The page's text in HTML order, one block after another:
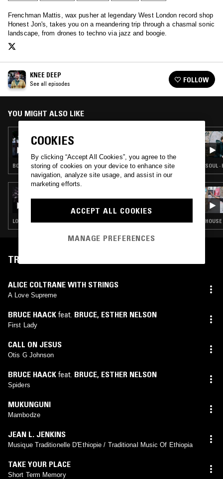
Frenchman Mattis, wax pusher at legendary West London record shop
Honest Jon's, takes you on a meandering trip through a chasmal sonic
landscape, from drones to techno via jazz and boogie.
KNEE DEEP
See all episodes FOLLOW
YOU MIGHT ALSO LIKE
21 NOV 2015
KNEE DEEP W/ WESTOV TEMPLE
BOOGIE · CLASSIC DISCO · HOUSE · TECHNO · STRAIGHT JAZZ
THE NTS BREAKFAST SHOW W/ PALMS
LOVERS ROCK · BOOGIE · CLASSIC DISCO · SOUL · HOUSE
SOUL ·
HOUSE
TRACKLIST
ALICE COLTRANE WITH STRINGS
A Love Supreme
BRUCE HAACK feat. BRUCE, ESTHER NELSON
First Lady
CALL ON JESUS
Otis G Johnson
BRUCE HAACK feat. BRUCE, ESTHER NELSON
Spiders
MUKUNGUNI
Mambodze
JEAN L. JENKINS
Musique Traditionelle D'Ethiopie / Traditional Music Of Ethiopia
TAKE YOUR PLACE
Short Term Memory
COOKIES
By clicking “Accept All Cookies”, you agree to the
storing of cookies on your device to enhance site
navigation, analyze site usage, and assist in our
marketing efforts.
ACCEPT ALL COOKIES
MANAGE PREFERENCES